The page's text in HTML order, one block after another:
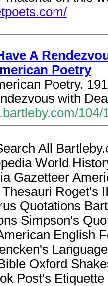
A
Poetry
Poetry.
with
104/
All
World
Gazetteer
Roget's
Quotations
Simpson's
English
Oxford
Post's